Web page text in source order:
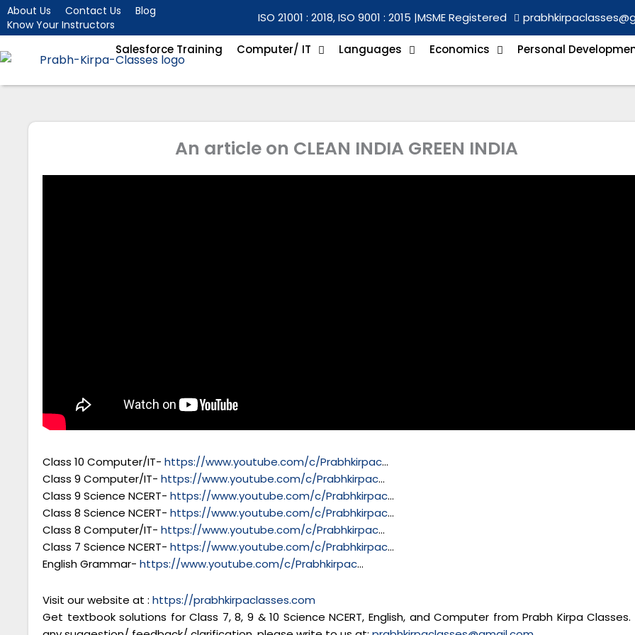
Skip
to
About Us Contact Us
Blog
Know Your Instructors
ISO 21001 : 2018, ISO 9001 : 2015 |MSME Registered
Salesforce Training Computer/ IT Languages Economics Personal
An article on CLEAN INDIA GREEN INDIA
Class 10 Computer/IT- https://www.youtube.com/c/Prabhkirpac…
Class 9 Computer/IT- https://www.youtube.com/c/Prabhkirpac…
Class 9 Science NCERT- https://www.youtube.com/c/Prabhkirpac…
Class 8 Science NCERT- https://www.youtube.com/c/Prabhkirpac…
Class 8 Computer/IT- https://www.youtube.com/c/Prabhkirpac…
Class 7 Science NCERT- https://www.youtube.com/c/Prabhkirpac…
English Grammar- https://www.youtube.com/c/Prabhkirpac…
Visit our website at : https://prabhkirpaclasses.com
Get textbook solutions for Class 7, 8, 9 & 10 Science NCERT, English, and Computer from Prabh Kirpa Classes.